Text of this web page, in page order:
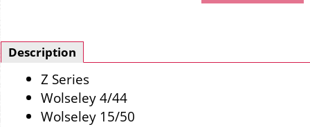
Description
Z Series
Wolseley 4/44
Wolseley 15/50